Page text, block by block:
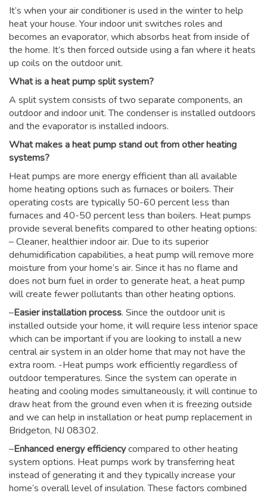
It’s when your air conditioner is used in the winter to help
heat your house. Your indoor unit switches roles and
becomes an evaporator, which absorbs heat from inside of
the home. It’s then forced outside using a fan where it heats
up coils on the outdoor unit.
What is a heat pump split system?
A split system consists of two separate components, an
outdoor and indoor unit. The condenser is installed outdoors
and the evaporator is installed indoors.
What makes a heat pump stand out from other heating
systems?
Heat pumps are more energy efficient than all available
home heating options such as furnaces or boilers. Their
operating costs are typically 50-60 percent less than
furnaces and 40-50 percent less than boilers. Heat pumps
provide several benefits compared to other heating options:
– Cleaner, healthier indoor air. Due to its superior
dehumidification capabilities, a heat pump will remove more
moisture from your home’s air. Since it has no flame and
does not burn fuel in order to generate heat, a heat pump
will create fewer pollutants than other heating options.
–Easier installation process. Since the outdoor unit is
installed outside your home, it will require less interior space
which can be important if you are looking to install a new
central air system in an older home that may not have the
extra room. -Heat pumps work efficiently regardless of
outdoor temperatures. Since the system can operate in
heating and cooling modes simultaneously, it will continue to
draw heat from the ground even when it is freezing outside
and we can help in installation or heat pump replacement in
Bridgeton, NJ 08302.
–Enhanced energy efficiencycompared to other heating
system options. Heat pumps work by transferring heat
instead of generating it and they typically increase your
home’s overall level of insulation. These factors combined